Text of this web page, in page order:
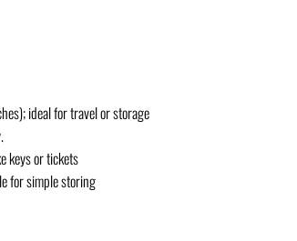
ideal for travel or storage
keys or tickets
for simple storing